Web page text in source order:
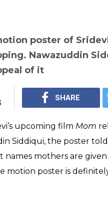
poster of
Nawazuddin
of it
SHARE
upcoming film Mom
Siddiqui, the poster
names mothers are
motion poster is